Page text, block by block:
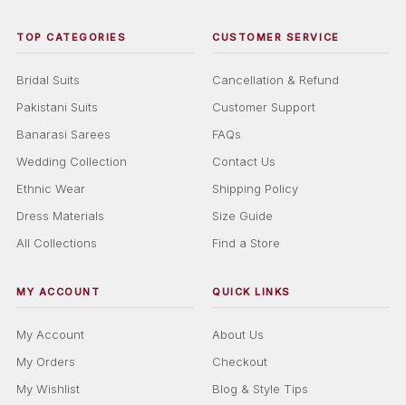
TOP CATEGORIES
Bridal Suits
Pakistani Suits
Banarasi Sarees
Wedding Collection
Ethnic Wear
Dress Materials
All Collections
CUSTOMER SERVICE
Cancellation & Refund
Customer Support
FAQs
Contact Us
Shipping Policy
Size Guide
Find a Store
MY ACCOUNT
My Account
My Orders
My Wishlist
QUICK LINKS
About Us
Checkout
Blog & Style Tips